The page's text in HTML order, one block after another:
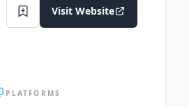
Visit Website
PLATFORMS